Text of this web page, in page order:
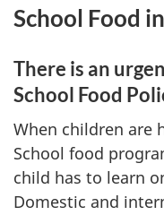
School Food
There is an
School Food
When children are
School food
child has to learn
Domestic and